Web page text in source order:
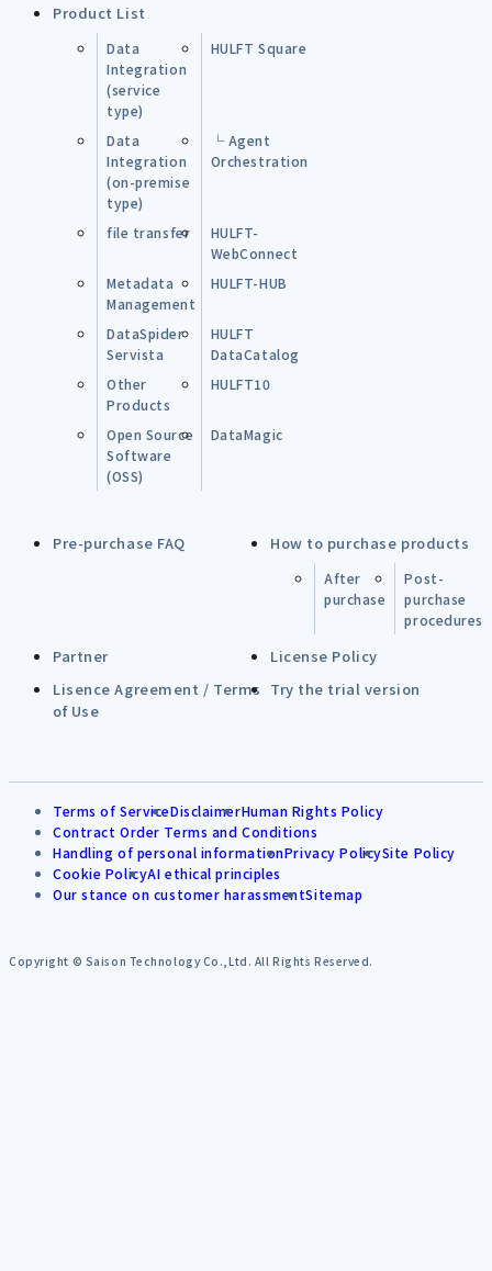
Product List
Data
Integration
(service
type)
HULFT Square
Data
Integration
(on-premise
type)
└ Agent
Orchestration
file transfer
HULFT-
WebConnect
Metadata
Management
HULFT-HUB
DataSpider
Servista
HULFT
DataCatalog
Other
Products
HULFT10
Open Source
Software
(OSS)
DataMagic
Pre-purchase FAQ How to purchase products
After
purchase
Post-
purchase
procedures
Partner
License Policy
Lisence Agreement / Terms
of Use
Try the trial version
Terms of ServiceDisclaimerHuman Rights Policy
Contract Order Terms and Conditions
Handling of personal informationPrivacy PolicySite Policy
Cookie PolicyAI ethical principles
Our stance on customer harassmentSitemap
Copyright © Saison Technology Co.,Ltd. All Rights Reserved.